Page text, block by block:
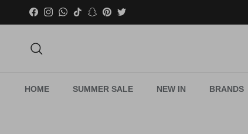
Skip to content
FacebookInstagramWhatsApp
TikTokSnapchat
PinterestTwitter
HOME SUMMER SALE NEW IN BRANDS